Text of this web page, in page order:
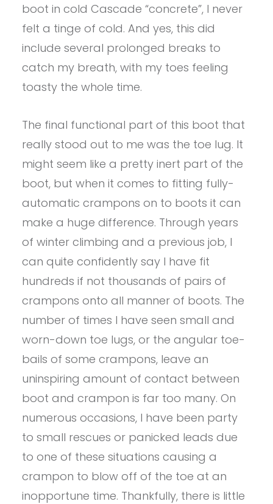
boot in cold Cascade “concrete”, I never
felt a tinge of cold. And yes, this did
include several prolonged breaks to
catch my breath, with my toes feeling
toasty the whole time.
The final functional part of this boot that
really stood out to me was the toe lug. It
might seem like a pretty inert part of the
boot, but when it comes to fitting fully-
automatic crampons on to boots it can
make a huge difference. Through years
of winter climbing and a previous job, I
can quite confidently say I have fit
hundreds if not thousands of pairs of
crampons onto all manner of boots. The
number of times I have seen small and
worn-down toe lugs, or the angular toe-
bails of some crampons, leave an
uninspiring amount of contact between
boot and crampon is far too many. On
numerous occasions, I have been party
to small rescues or panicked leads due
to one of these situations causing a
crampon to blow off of the toe at an
inopportune time. Thankfully, there is little